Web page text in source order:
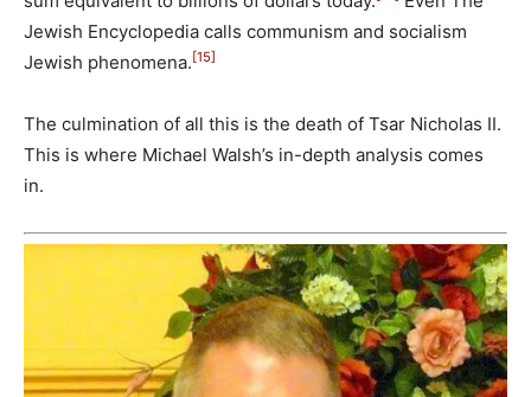
Jewish Encyclopedia calls communism and socialism
Jewish phenomena. [15]
The culmination of all this is the death of Tsar Nicholas II.
This is where Michael Walsh’s in-depth analysis comes
in.